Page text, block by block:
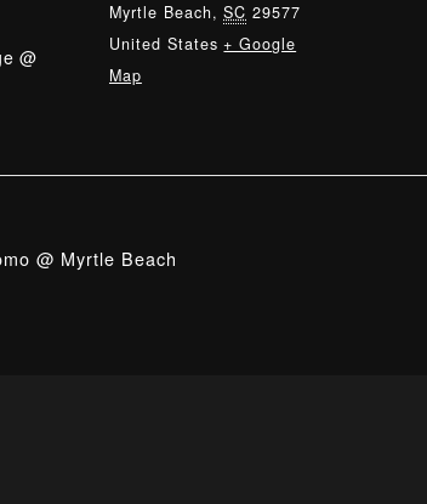
@
Myrtle Beach, SC 29577
United States + Google
Map
@ Myrtle Beach